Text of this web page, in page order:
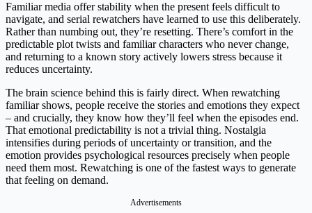
Familiar media offer stability when the present feels difficult to
navigate, and serial rewatchers have learned to use this deliberately.
Rather than numbing out, they’re resetting. There’s comfort in the
predictable plot twists and familiar characters who never change,
and returning to a known story actively lowers stress because it
reduces uncertainty.
The brain science behind this is fairly direct. When rewatching
familiar shows, people receive the stories and emotions they expect
– and crucially, they know how they’ll feel when the episodes end.
That emotional predictability is not a trivial thing. Nostalgia
intensifies during periods of uncertainty or transition, and the
emotion provides psychological resources precisely when people
need them most. Rewatching is one of the fastest ways to generate
that feeling on demand.
Advertisements